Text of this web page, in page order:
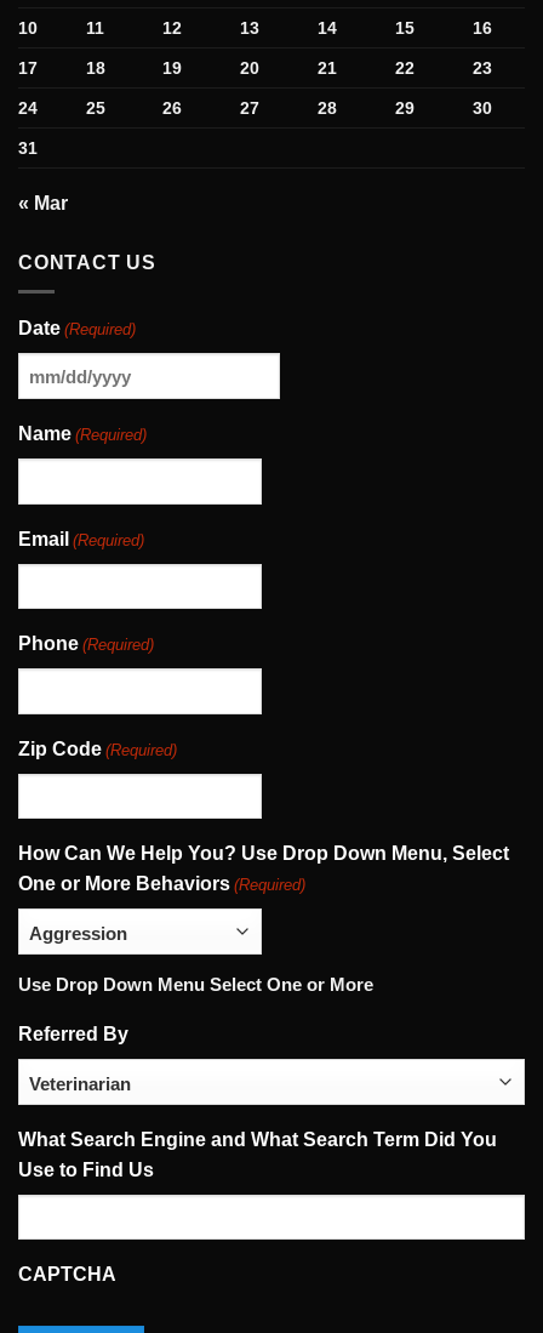
10 11 12 13 14 15 16
17 18 19 20 21 22 23
24 25 26 27 28 29 30
31
« Mar
CONTACT US
Date (Required)
MM
YYYY
Name (Required)
Email (Required)
Phone (Required)
Zip Code (Required)
How Can We Help You? Use Drop Down Menu, Select
One or More Behaviors (Required)
Use Drop Down Menu Select One or More
Referred By
What Search Engine and What Search Term Did You
Use to Find Us
CAPTCHA